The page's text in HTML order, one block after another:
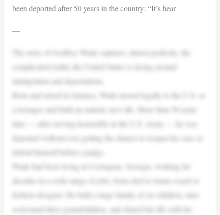
been deported after 50 years in the country: “It’s hear
—
The story of Godfrey Wade captures, almost perfectly, the
complicated reality the United States is facing around
immigration and deportations.
Born and raised in Jamaica, Wade moved legally to the U.S. as
a teenager and built an entirely new life. More than 50 years
later — after serving honorably in the U.S. Army — he was
deported without ever getting the chance to reopen his case or
defend himself before a judge.
Wade had been living in Covington, Georgia, working for
decades in a wide range of jobs, from chef to tennis coach to
fashion designer. He built a large family of six children, later
welcomed three grandchildren, and shared his life with his